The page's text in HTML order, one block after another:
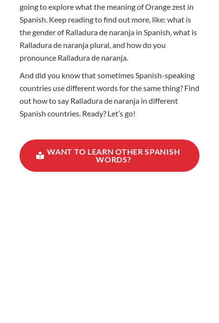
going to explore what the meaning of Orange zest in
Spanish. Keep reading to find out more, like: what is
the gender of Ralladura de naranja in Spanish, what is
Ralladura de naranja plural, and how do you
pronounce Ralladura de naranja.
And did you know that sometimes Spanish-speaking
countries use different words for the same thing? Find
out how to say Ralladura de naranja in different
Spanish countries. Ready? Let’s go!
WANT TO LEARN OTHER SPANISH
WORDS?